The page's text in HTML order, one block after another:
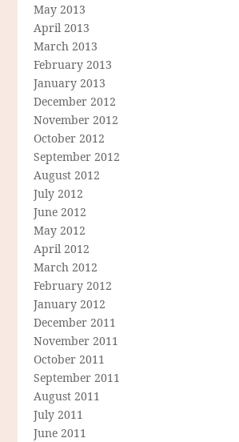
May 2013
April 2013
March 2013
February 2013
January 2013
December 2012
November 2012
October 2012
September 2012
August 2012
July 2012
June 2012
May 2012
April 2012
March 2012
February 2012
January 2012
December 2011
November 2011
October 2011
September 2011
August 2011
July 2011
June 2011